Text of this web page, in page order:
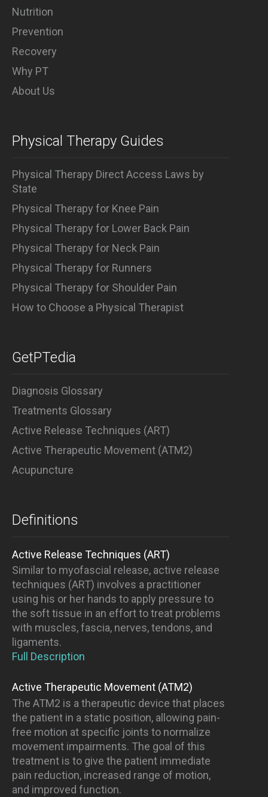
Nutrition
Prevention
Recovery
Why PT
About Us
Physical Therapy Guides
Physical Therapy Direct Access Laws by
State
Physical Therapy for Knee Pain
Physical Therapy for Lower Back Pain
Physical Therapy for Neck Pain
Physical Therapy for Runners
Physical Therapy for Shoulder Pain
How to Choose a Physical Therapist
GetPTedia
Diagnosis Glossary
Treatments Glossary
Active Release Techniques (ART)
Active Therapeutic Movement (ATM2)
Acupuncture
Definitions
Active Release Techniques (ART)
Similar to myofascial release, active release
techniques (ART) involves a practitioner
using his or her hands to apply pressure to
the soft tissue in an effort to treat problems
with muscles, fascia, nerves, tendons, and
ligaments.
Full Description
Active Therapeutic Movement (ATM2)
The ATM2 is a therapeutic device that places
the patient in a static position, allowing pain-
free motion at specific joints to normalize
movement impairments. The goal of this
treatment is to give the patient immediate
pain reduction, increased range of motion,
and improved function.